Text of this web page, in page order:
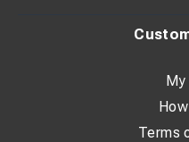
Technical
Compressor type: Oil-
Power supply: 12/24 V DC
My
Terms